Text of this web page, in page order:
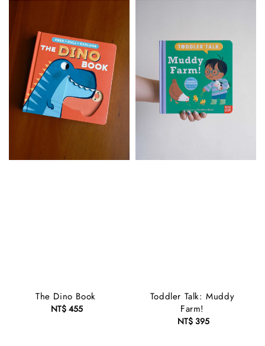
The Dino Book
Regular
NT$ 455
Toddler Talk: Muddy
Farm!
Regular
NT$ 395